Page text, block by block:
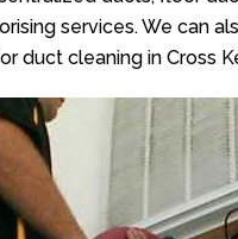
services. We can
duct cleaning in Cross